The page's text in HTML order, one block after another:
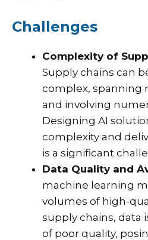
Challenges
Complexity of
Supply chains can
complex, spanning
and involving
Designing AI
complexity and
is a significant
Data Quality and
machine learning
volumes of high-
supply chains, data
of poor quality,